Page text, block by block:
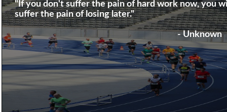
"If you don't suffer the pain of hard work now, you
suffer the pain of losing later."
- Unknown